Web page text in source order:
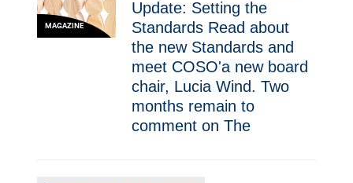
MAGAZINE
Update: Setting the
Standards Read about
the new Standards and
meet COSO'a new board
chair, Lucia Wind. Two
months remain to
comment on The